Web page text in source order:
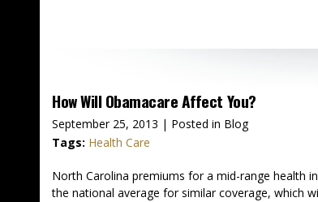
How Will Obamacare Affect You?
September 25, 2013 | Posted in Blog
Tags: Health Care
North Carolina premiums for a mid-range health
the national average for similar coverage, which